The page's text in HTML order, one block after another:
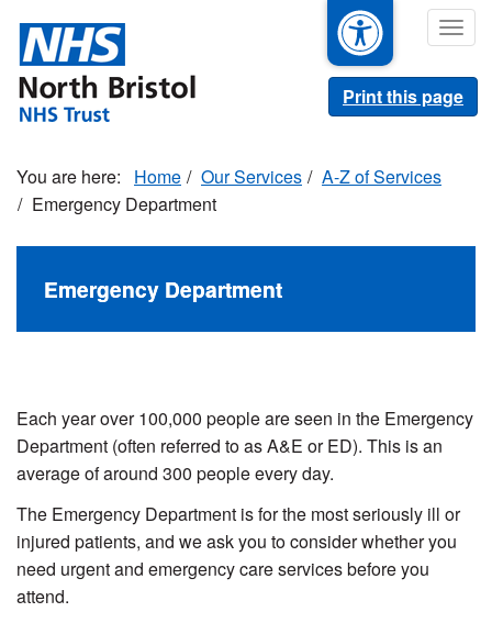
main
content
Print this page
Home Our Services
A-Z of Services
Emergency Department
Emergency Department
Each year over 100,000 people are seen in the Emergency
Department (often referred to as A&E or ED). This is an
average of around 300 people every day.
The Emergency Department is for the most seriously ill or
injured patients, and we ask you to consider whether you
need urgent and emergency care services before you
attend.